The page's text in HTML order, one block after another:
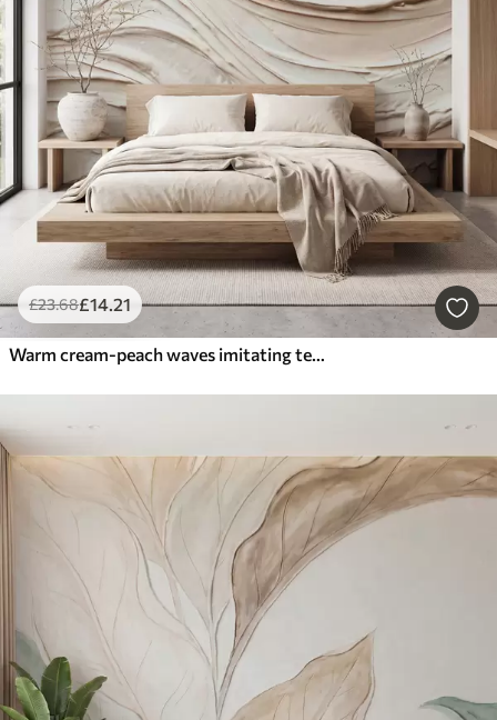
£23.68£14.21
Warm cream-peach waves imitating textured plaster, abstract